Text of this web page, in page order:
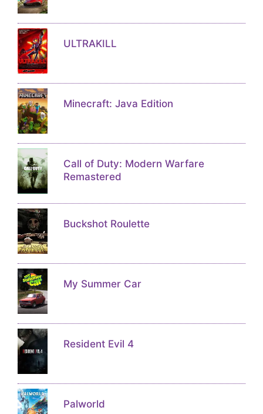
ULTRAKILL
Minecraft: Java Edition
Call of Duty: Modern Warfare
Remastered
Buckshot Roulette
My Summer Car
Resident Evil 4
Palworld